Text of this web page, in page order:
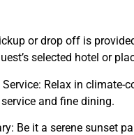
or drop off is
selected hotel or
Relax in climate-
and fine dining.
Be it a serene sunset